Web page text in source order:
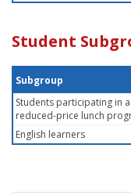
Student
Subgroup
Students participating in
reduced-price lunch
English learners